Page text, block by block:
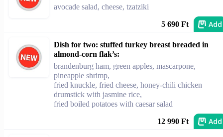
avocade salad, cheese, tzatziki
5 690 Ft Add
Dish for two: stuffed turkey breast breaded in
almond-corn flak’s:
brandenburg ham, green apples, mascarpone,
pineapple shrimp,
fried knuckle, fried cheese, honey-chili chicken
drumstick with jasmine rice,
fried boiled potatoes with caesar salad
12 990 Ft Add